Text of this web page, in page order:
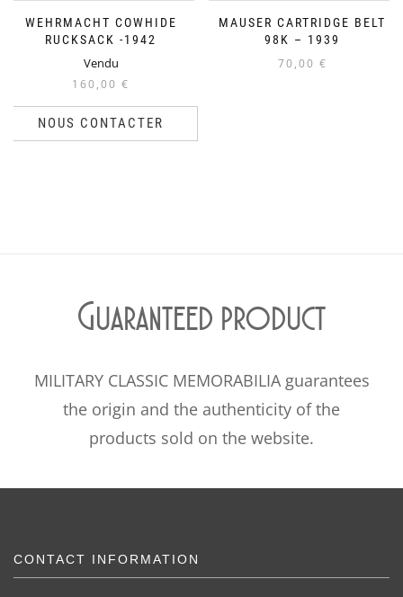
WEHRMACHT COWHIDE
RUCKSACK -1942
Vendu
160,00 €
NOUS CONTACTER
MAUSER CARTRIDGE BELT
98K – 1939
70,00 €
Guaranteed product
MILITARY CLASSIC MEMORABILIA guarantees
the origin and the authenticity of the
products sold on the website.
CONTACT INFORMATION